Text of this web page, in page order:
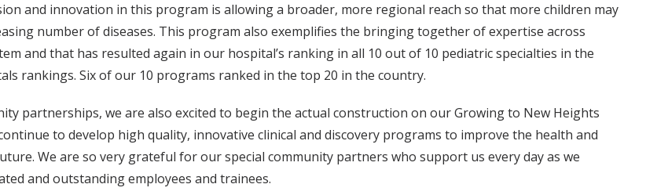
and innovation in this program is allowing a broader, more regional reach so that more children may
number of diseases. This program also exemplifies the bringing together of expertise across
and that has resulted again in our hospital’s ranking in all 10 out of 10 pediatric specialties in the
rankings. Six of our 10 programs ranked in the top 20 in the country.
partnerships, we are also excited to begin the actual construction on our Growing to New Heights
to develop high quality, innovative clinical and discovery programs to improve the health and
We are so very grateful for our special community partners who support us every day as we
and outstanding employees and trainees.